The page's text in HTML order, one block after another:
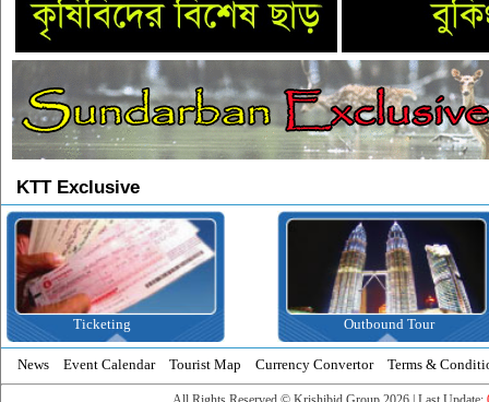
KTT Exclusive
Ticketing Outbound Tour
News Event Calendar Tourist Map Currency Convertor Terms &